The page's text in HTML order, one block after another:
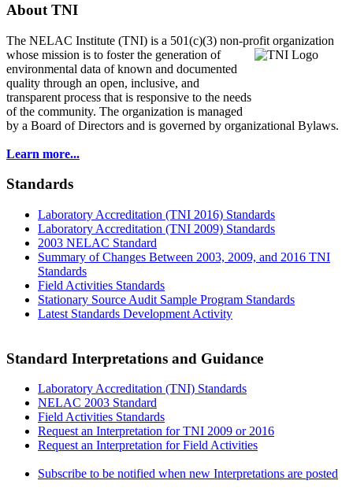
About TNI
The NELAC Institute (TNI) is a 501(c)(3) non-profit organization
whose mission is to fosterthe generation of
environmental data of known and documented
quality through an open, inclusive, and
transparent process that is responsive to the needs
of the community. The organization is managed
by a Board of Directors and is governed by organizational Bylaws.
Learn more...
Standards
Laboratory Accreditation (TNI 2016) Standards
Laboratory Accreditation (TNI 2009) Standards
2003 NELAC Standard
Summary of Changes Between 2003, 2009, and 2016 TNI
Standards
Field Activities Standards
Stationary Source Audit Sample Program Standards
Latest Standards Development Activity
Standard Interpretations and Guidance
Laboratory Accreditation (TNI) Standards
NELAC 2003 Standard
Field Activities Standards
Request an Interpretation for TNI 2009 or 2016
Request an Interpretation for Field Activities
Subscribe to be notified when new Interpretations are posted